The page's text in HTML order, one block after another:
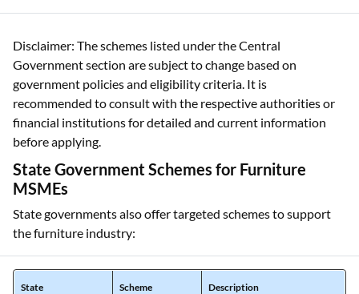
Disclaimer: The schemes listed under the Central
Government section are subject to change based on
government policies and eligibility criteria. It is
recommended to consult with the respective authorities or
financial institutions for detailed and current information
before applying.
State Government Schemes for Furniture
MSMEs
State governments also offer targeted schemes to support
the furniture industry:
State Scheme Description